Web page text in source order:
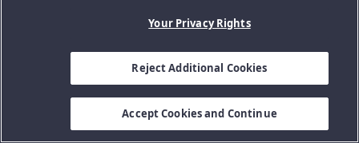
Your Privacy Rights
Reject Additional Cookies
Accept Cookies and Continue